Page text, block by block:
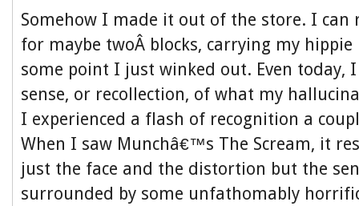
Somehow I made it out of the store. I can
for maybe twoÂ blocks, carrying my hippie
some point I just winked out. Even today,
sense, or recollection, of what my
I experienced a flash of recognition a
When I saw Munchâ€™s The Scream, it
just the face and the distortion but the
surrounded by some unfathomably